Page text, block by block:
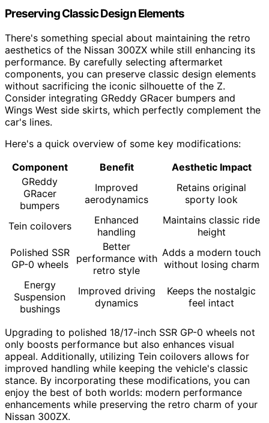
Preserving Classic Design Elements
There's something special about maintaining the retro
aesthetics of the Nissan 300ZX while still enhancing its
performance. By carefully selecting aftermarket
components, you can preserve classic design elements
without sacrificing the iconic silhouette of the Z.
Consider integrating GReddy GRacer bumpers and
Wings West side skirts, which perfectly complement the
car's lines.
Here's a quick overview of some key modifications:
Component
Benefit
Aesthetic Impact
GReddy
GRacer
bumpers
Improved
aerodynamics
Retains original
sporty look
Tein coilovers
Enhanced
handling
Maintains classic ride
height
Polished SSR
GP-0 wheels
Better
performance with
retro style
Adds a modern touch
without losing charm
Energy
Suspension
bushings
Improved driving
dynamics
Keeps the nostalgic
feel intact
Upgrading to polished 18/17-inch SSR GP-0 wheels not
only boosts performance but also enhances visual
appeal. Additionally, utilizing Tein coilovers allows for
improved handling while keeping the vehicle's classic
stance. By incorporating these modifications, you can
enjoy the best of both worlds: modern performance
enhancements while preserving the retro charm of your
Nissan 300ZX.